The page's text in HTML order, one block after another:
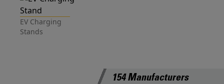
EV Charging
Stands
154 Manufacturers